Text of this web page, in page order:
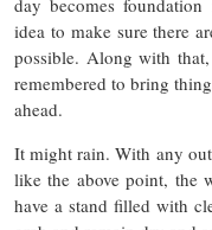
day becomes
idea to make sure there
possible. Along with
remembered to bring
ahead.
It might rain. With any
like the above point, the
have a stand filled with